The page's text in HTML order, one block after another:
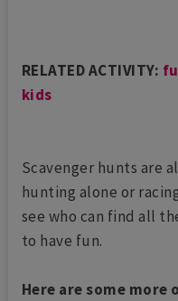
RELATED ACTIVITY:
kids
Scavenger hunts are
hunting alone or
see who can find all
to have fun.
Here are some